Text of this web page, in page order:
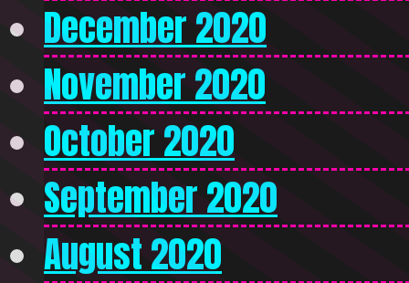
December 2020
November 2020
October 2020
September 2020
August 2020